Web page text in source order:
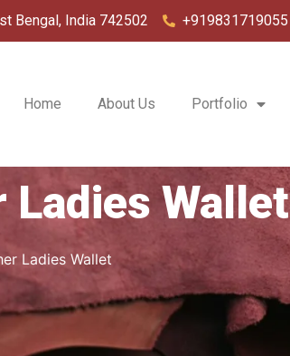
Bengal, India 742502 +919831719055
Home About Us Portfolio
Ladies Wallet
Ladies Wallet